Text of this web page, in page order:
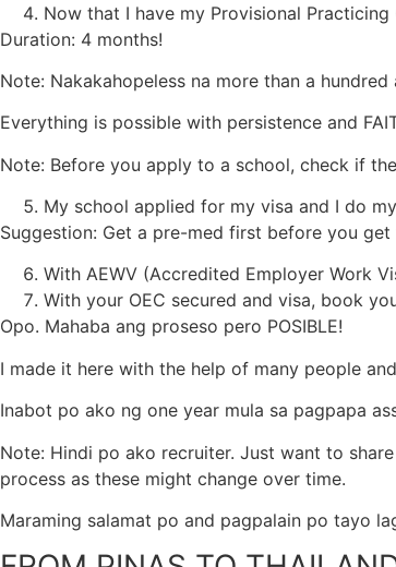
Now that I have my Provisional
Duration: 4 months!
Note: Nakakahopeless na more than a
Everything is possible with persistence and
Note: Before you apply to a school, check if
My school applied for my visa and I do
Suggestion: Get a pre-med first before you
With AEWV (Accredited Employer Work
With your OEC secured and visa, book
Opo. Mahaba ang proseso pero POSIBLE!
I made it here with the help of many people
Inabot po ako ng one year mula sa pagpapa
Note: Hindi po ako recruiter. Just want to
process as these might change over time.
Maraming salamat po and pagpalain po tayo